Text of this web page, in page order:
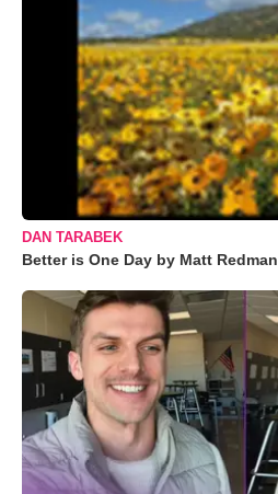
DAN TARABEK
Better is One Day by Matt Redman